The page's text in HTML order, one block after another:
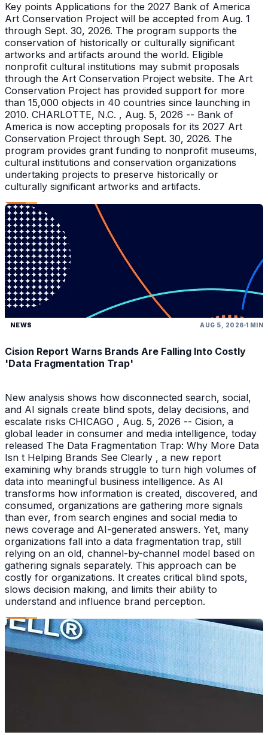
Key points Applications for the 2027 Bank of America
Art Conservation Project will be accepted from Aug. 1
through Sept. 30, 2026. The program supports the
conservation of historically or culturally significant
artworks and artifacts around the world. Eligible
nonprofit cultural institutions may submit proposals
through the Art Conservation Project website. The Art
Conservation Project has provided support for more
than 15,000 objects in 40 countries since launching in
2010. CHARLOTTE, N.C. , Aug. 5, 2026 -- Bank of
America is now accepting proposals for its 2027 Art
Conservation Project through Sept. 30, 2026. The
program provides grant funding to nonprofit museums,
cultural institutions and conservation organizations
undertaking projects to preserve historically or
culturally significant artworks and artifacts.
NEWS AUG 5, 2026 1 MIN
Cision Report Warns Brands Are Falling Into Costly
'Data Fragmentation Trap'
New analysis shows how disconnected search, social,
and AI signals create blind spots, delay decisions, and
escalate risks CHICAGO , Aug. 5, 2026 -- Cision, a
global leader in consumer and media intelligence, today
released The Data Fragmentation Trap: Why More Data
Isn t Helping Brands See Clearly , a new report
examining why brands struggle to turn high volumes of
data into meaningful business intelligence. As AI
transforms how information is created, discovered, and
consumed, organizations are gathering more signals
than ever, from search engines and social media to
news coverage and AI-generated answers. Yet, many
organizations fall into a data fragmentation trap, still
relying on an old, channel-by-channel model based on
gathering signals separately. This approach can be
costly for organizations. It creates critical blind spots,
slows decision making, and limits their ability to
understand and influence brand perception.